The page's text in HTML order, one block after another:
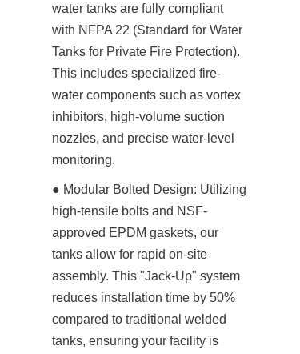
water tanks are fully compliant
with NFPA 22 (Standard for Water
Tanks for Private Fire Protection).
This includes specialized fire-
water components such as vortex
inhibitors, high-volume suction
nozzles, and precise water-level
monitoring.
● Modular Bolted Design: Utilizing
high-tensile bolts and NSF-
approved EPDM gaskets, our
tanks allow for rapid on-site
assembly. This "Jack-Up" system
reduces installation time by 50%
compared to traditional welded
tanks, ensuring your facility is